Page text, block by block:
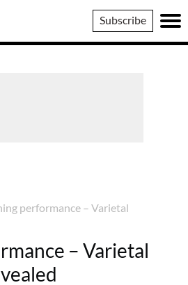
Subscribe
performance – Varietal
– Varietal